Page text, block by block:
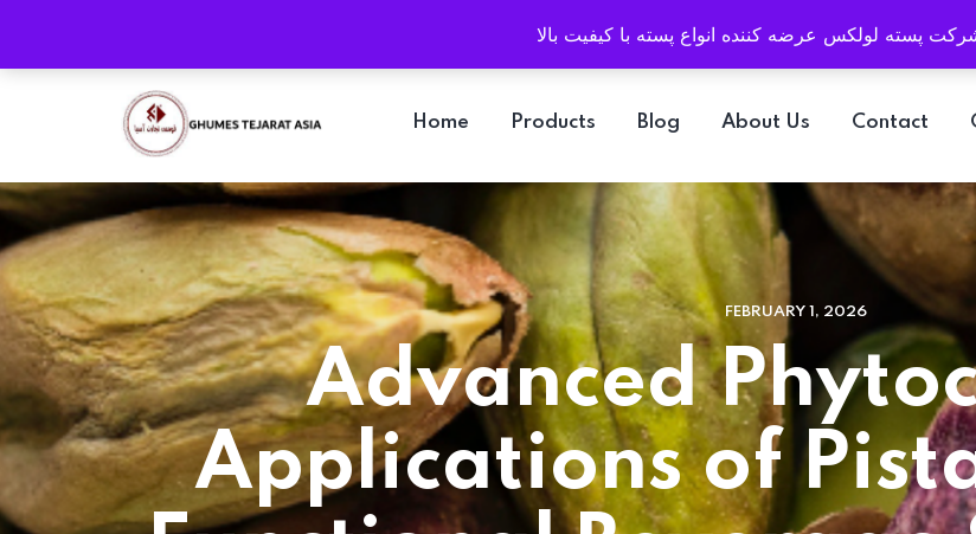
Email info@pistaluxe.com
Home Products Blog About Us Contact
FEBRUARY 1, 2026
Advanced
Applications of